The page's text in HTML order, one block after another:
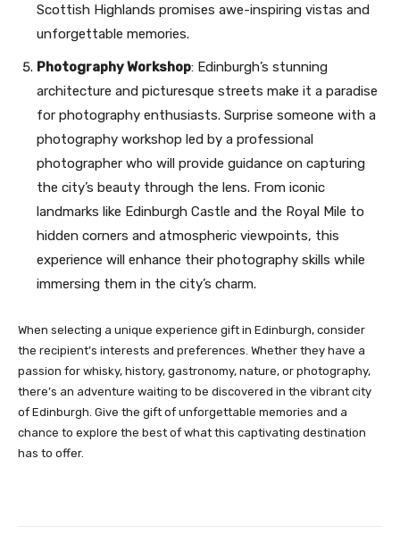
Scottish Highlands promises awe-inspiring vistas and
unforgettable memories.
Photography Workshop: Edinburgh’s stunning
architecture and picturesque streets make it a paradise
for photography enthusiasts. Surprise someone with a
photography workshop led by a professional
photographer who will provide guidance on capturing
the city’s beauty through the lens. From iconic
landmarks like Edinburgh Castle and the Royal Mile to
hidden corners and atmospheric viewpoints, this
experience will enhance their photography skills while
immersing them in the city’s charm.
When selecting a unique experience gift in Edinburgh, consider
the recipient’s interests and preferences. Whether they have a
passion for whisky, history, gastronomy, nature, or photography,
there’s an adventure waiting to be discovered in the vibrant city
of Edinburgh. Give the gift of unforgettable memories and a
chance to explore the best of what this captivating destination
has to offer.